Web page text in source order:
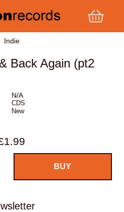
Indie
Back Again (pt2
N/A
CDS
New